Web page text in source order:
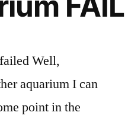
Well,
aquarium I can
point in the